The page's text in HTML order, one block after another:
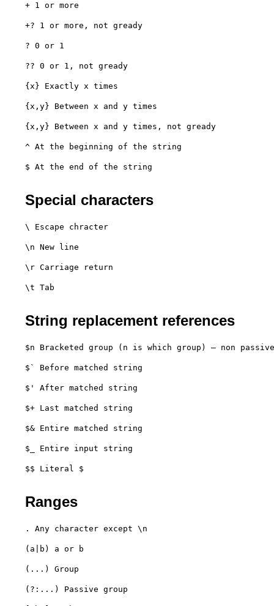
+ 1 or more
+? 1 or more, not gready
? 0 or 1
?? 0 or 1, not gready
{x} Exactly x times
{x,y} Between x and y times
{x,y} Between x and y times, not gready
^ At the beginning of the string
$ At the end of the string
Special characters
\ Escape chracter
\n New line
\r Carriage return
\t Tab
String replacement references
$n Bracketed group (n is which group) – non
$` Before matched string
$' After matched string
$+ Last matched string
$& Entire matched string
$_ Entire input string
$$ Literal $
Ranges
. Any character except \n
(a|b) a or b
(...) Group
(?:...) Passive group